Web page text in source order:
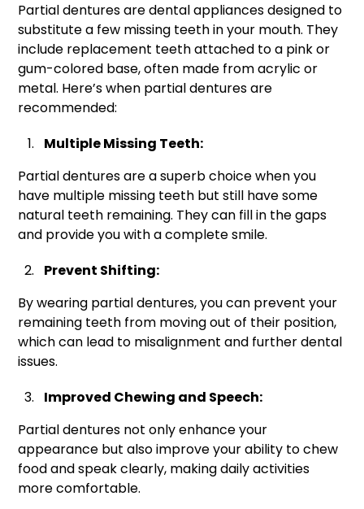
Partial dentures are dental appliances designed to
substitute a few missing teeth in your mouth. They
include replacement teeth attached to a pink or
gum-colored base, often made from acrylic or
metal. Here’s when partial dentures are
recommended:
Multiple Missing Teeth:
Partial dentures are a superb choice when you
have multiple missing teeth but still have some
natural teeth remaining. They can fill in the gaps
and provide you with a complete smile.
Prevent Shifting:
By wearing partial dentures, you can prevent your
remaining teeth from moving out of their position,
which can lead to misalignment and further dental
issues.
Improved Chewing and Speech:
Partial dentures not only enhance your
appearance but also improve your ability to chew
food and speak clearly, making daily activities
more comfortable.